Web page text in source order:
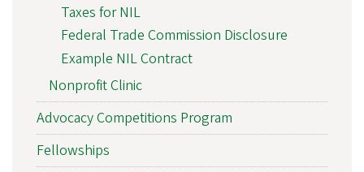
Taxes for NIL
Federal Trade Commission Disclosure
Example NIL Contract
Nonprofit Clinic
Advocacy Competitions Program
Fellowships